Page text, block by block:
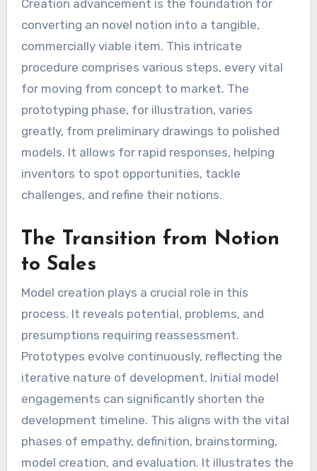
Creation advancement is the foundation for
converting an novel notion into a tangible,
commercially viable item. This intricate
procedure comprises various steps, every vital
for moving from concept to market. The
prototyping phase, for illustration, varies
greatly, from preliminary drawings to polished
models. It allows for rapid responses, helping
inventors to spot opportunities, tackle
challenges, and refine their notions.
The Transition from Notion
to Sales
Model creation plays a crucial role in this
process. It reveals potential, problems, and
presumptions requiring reassessment.
Prototypes evolve continuously, reflecting the
iterative nature of development. Initial model
engagements can significantly shorten the
development timeline. This aligns with the vital
phases of empathy, definition, brainstorming,
model creation, and evaluation. It illustrates the